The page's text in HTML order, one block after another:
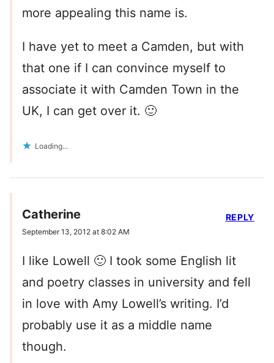
more appealing this name is.
I have yet to meet a Camden, but with
that one if I can convince myself to
associate it with Camden Town in the
UK, I can get over it. 🙂
Loading...
Catherine
September 13, 2012 at 8:02 AM
I like Lowell 🙂 I took some English lit
and poetry classes in university and fell
in love with Amy Lowell’s writing. I’d
probably use it as a middle name
though.
REPLY